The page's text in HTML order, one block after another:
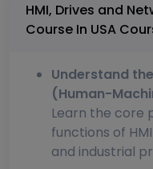
HMI, Drives and
Course
Understand
(Human-
Learn the core
functions of
and industrial